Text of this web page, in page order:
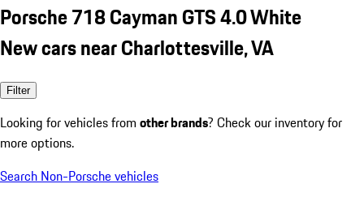
Porsche 718 Cayman GTS 4.0 White
New cars near Charlottesville, VA
Filter
Looking for vehicles from other brands? Check our inventory for
more options.
Search Non-Porsche vehicles